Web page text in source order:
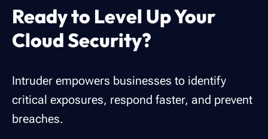
Ready to Level Up Your
Cloud Security?
Intruder empowers businesses to identify
critical exposures, respond faster, and prevent
breaches.